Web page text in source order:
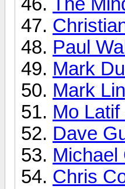
Paul
Mark
Mark
Mo
Dave
Michael
Chris